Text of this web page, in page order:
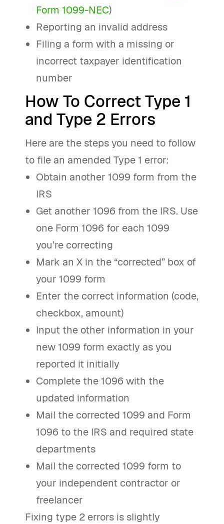
Form 1099-NEC)
Reporting an invalid address
Filing a form with a missing or
incorrect taxpayer identification
number
How To Correct Type 1
and Type 2 Errors
Here are the steps you need to follow
to file an amended Type 1 error:
Obtain another 1099 form from the
IRS
Get another 1096 from the IRS. Use
one Form 1096 for each 1099
you’re correcting
Mark an X in the “corrected” box of
your 1099 form
Enter the correct information (code,
checkbox, amount)
Input the other information in your
new 1099 form exactly as you
reported it initially
Complete the 1096 with the
updated information
Mail the corrected 1099 and Form
1096 to the IRS and required state
departments
Mail the corrected 1099 form to
your independent contractor or
freelancer
Fixing type 2 errors is slightly